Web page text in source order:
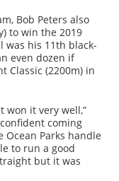
Bob Peters also
to win the 2019
was his 11th black-
even dozen if
Classic (2200m) in
won it very well,”
coming
Parks handle
to run a good
but it was